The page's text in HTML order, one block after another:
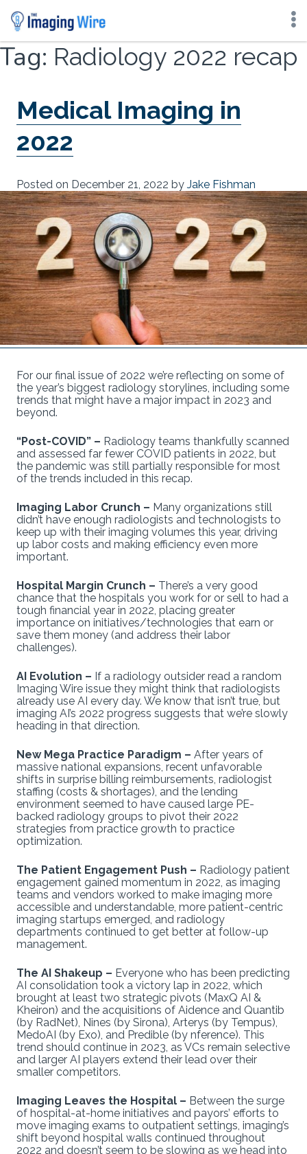
Skip
content
Tag: Radiology 2022 recap
Medical Imaging in
2022
Posted on December 21, 2022 by Jake Fishman
For our final issue of 2022 we’re reflecting on some of
the year’s biggest radiology storylines, including some
trends that might have a major impact in 2023 and
beyond.
“Post-COVID” – Radiology teams thankfully scanned
and assessed far fewer COVID patients in 2022, but
the pandemic was still partially responsible for most
of the trends included in this recap.
Imaging Labor Crunch – Many organizations still
didn’t have enough radiologists and technologists to
keep up with their imaging volumes this year, driving
up labor costs and making efficiency even more
important.
Hospital Margin Crunch – There’s a very good
chance that the hospitals you work for or sell to had a
tough financial year in 2022, placing greater
importance on initiatives/technologies that earn or
save them money (and address their labor
challenges).
AI Evolution – If a radiology outsider read a random
Imaging Wire issue they might think that radiologists
already use AI every day. We know that isn’t true, but
imaging AI’s 2022 progress suggests that we’re slowly
heading in that direction.
New Mega Practice Paradigm – After years of
massive national expansions, recent unfavorable
shifts in surprise billing reimbursements, radiologist
staffing (costs & shortages), and the lending
environment seemed to have caused large PE-
backed radiology groups to pivot their 2022
strategies from practice growth to practice
optimization.
The Patient Engagement Push – Radiology patient
engagement gained momentum in 2022, as imaging
teams and vendors worked to make imaging more
accessible and understandable, more patient-centric
imaging startups emerged, and radiology
departments continued to get better at follow-up
management.
The AI Shakeup – Everyone who has been predicting
AI consolidation took a victory lap in 2022, which
brought at least two strategic pivots (MaxQ AI &
Kheiron) and the acquisitions of Aidence and Quantib
(by RadNet), Nines (by Sirona), Arterys (by Tempus),
MedoAI (by Exo), and Predible (by nference). This
trend should continue in 2023, as VCs remain selective
and larger AI players extend their lead over their
smaller competitors.
Imaging Leaves the Hospital – Between the surge
of hospital-at-home initiatives and payors’ efforts to
move imaging exams to outpatient settings, imaging’s
shift beyond hospital walls continued throughout
2022 and doesn’t seem to be slowing as we head into